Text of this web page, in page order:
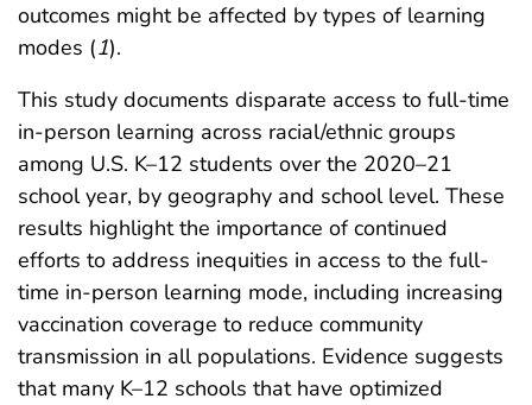
outcomes might be affected by types of learning
modes (1).
This study documents disparate access to full-time
in-person learning across racial/ethnic groups
among U.S. K–12 students over the 2020–21
school year, by geography and school level. These
results highlight the importance of continued
efforts to address inequities in access to the full-
time in-person learning mode, including increasing
vaccination coverage to reduce community
transmission in all populations. Evidence suggests
that many K–12 schools that have optimized